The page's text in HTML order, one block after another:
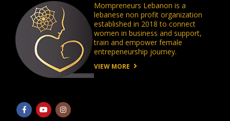
Mompreneurs Lebanon is a
lebanese non profit organization
established in 2018 to connect
women in business and support,
train and empower female
entrepeneurship journey.
VIEW MORE